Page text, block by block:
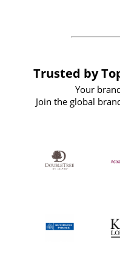
Trusted by
Your
Join the global